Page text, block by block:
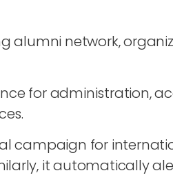
alumni network,
for administration,
campaign for
it automatically